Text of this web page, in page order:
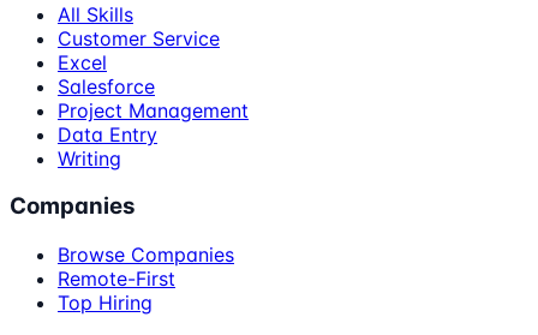
All Skills
Customer Service
Excel
Salesforce
Project Management
Data Entry
Writing
Companies
Browse Companies
Remote-First
Top Hiring